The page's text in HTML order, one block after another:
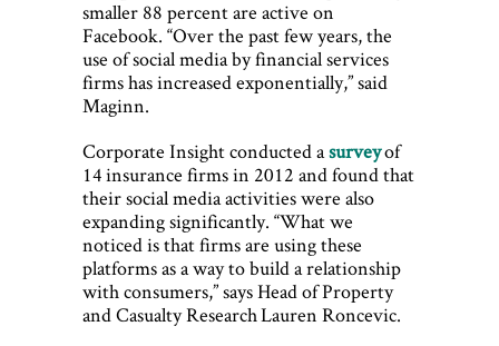
smaller 88 percent are active on
Facebook. “Over the past few years, the
use of social media by financial services
firms has increased exponentially,” said
Maginn.
Corporate Insight conducted asurveyof
14 insurance firms in 2012 and found that
their social media activities were also
expanding significantly. “What we
noticed is that firms are using these
platforms as a way to build a relationship
with consumers,” says Head of Property
and Casualty Research Lauren Roncevic.